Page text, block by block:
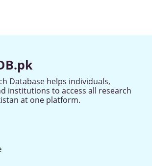
Database helps individuals,
institutions to access all research
at one platform.